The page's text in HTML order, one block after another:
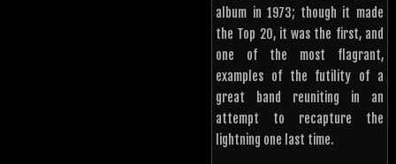
album in 1973; though it made
the Top 20, it was the first, and
one of the most flagrant,
examples of the futility of a
great band reuniting in an
attempt to recapture the
lightning one last time.